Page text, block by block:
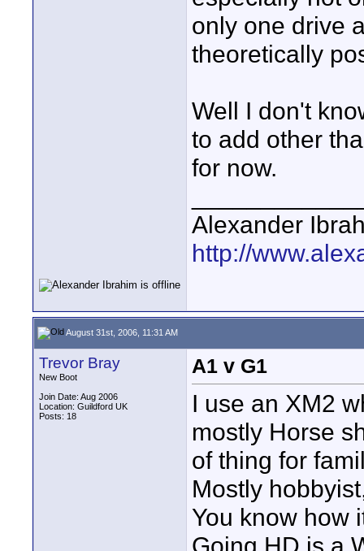
only one drive
theoretically
Well I don't
to add other
for now.
Alexander
http://
August 31st, 2006, 11:31 AM
Trevor Bray
New Boot
Join Date: Aug 2006
Location: Guildford UK
Posts: 18
A1 v G1
I use an XM2
mostly Horse
of thing for
Mostly
You know how